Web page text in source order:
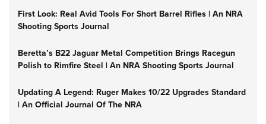
First Look: Real Avid Tools For Short Barrel Rifles | An NRA
Shooting Sports Journal
Beretta’s B22 Jaguar Metal Competition Brings Racegun
Polish to Rimfire Steel | An NRA Shooting Sports Journal
Updating A Legend: Ruger Makes 10/22 Upgrades Standard
| An Official Journal Of The NRA